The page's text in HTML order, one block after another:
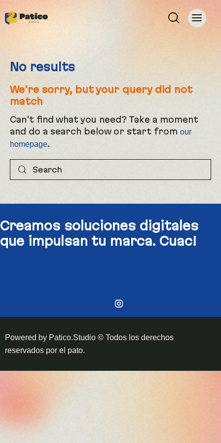
No results
We're sorry, but your query did not
match
Can't find what you need? Take a moment
and do a search below or start from our
homepage.
Creamos soluciones digitales​
que impulsan tu marca. Cuac!
Powered by Patico.Studio © Todos los derechos
reservados por el pato.